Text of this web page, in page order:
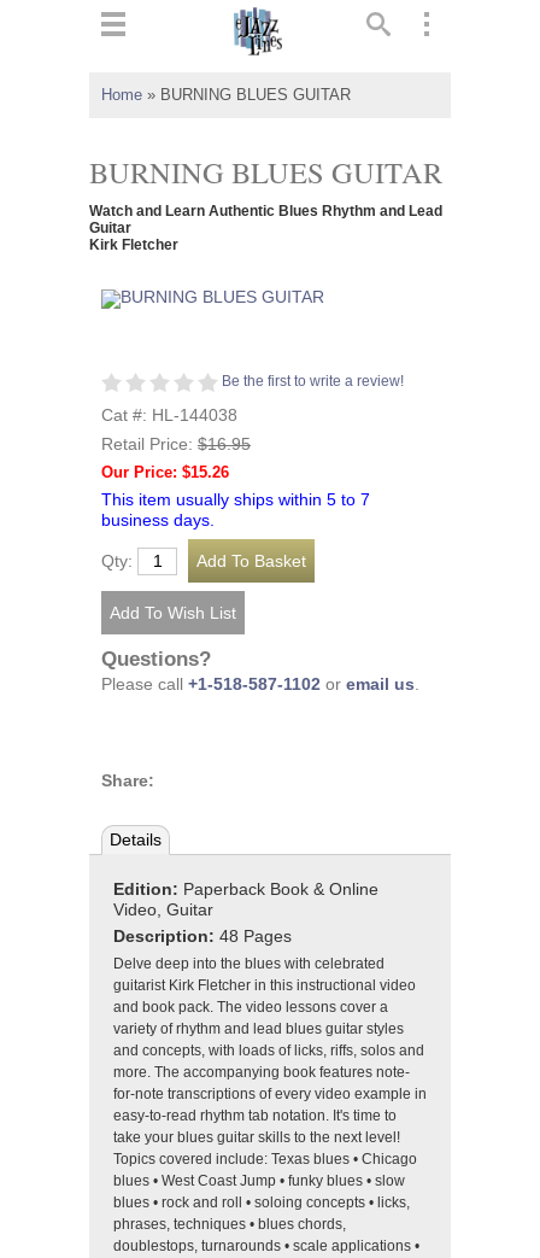
Home » BURNING BLUES GUITAR
BURNING BLUES GUITAR
Watch and Learn Authentic Blues Rhythm and Lead
Guitar
Kirk Fletcher
Be the first to write a review!
Cat #: HL-144038
Retail Price: $16.95
Our Price: $15.26
This item usually ships within 5 to 7
business days.
Qty:
Questions?
Please call +1-518-587-1102 or email us
Share:
Details
Edition: Paperback Book & Online
Video, Guitar
Description: 48 Pages
Delve deep into the blues with celebrated
guitarist Kirk Fletcher in this instructional video
and book pack. The video lessons cover a
variety of rhythm and lead blues guitar styles
and concepts, with loads of licks, riffs, solos and
more. The accompanying book features note-
for-note transcriptions of every video example in
easy-to-read rhythm tab notation. It's time to
take your blues guitar skills to the next level!
Topics covered include: Texas blues • Chicago
blues • West Coast Jump • funky blues • slow
blues • rock and roll • soloing concepts • licks,
phrases, techniques • blues chords,
doublestops, turnarounds • scale applications •